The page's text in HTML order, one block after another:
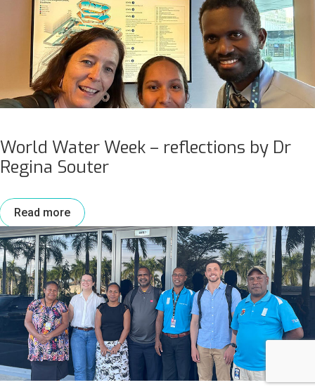
World Water Week – reflections by Dr
Regina Souter
Read more